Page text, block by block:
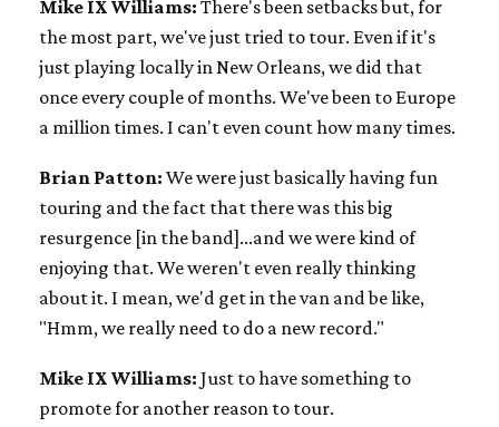
Mike IX Williams: There's been setbacks but, for
the most part, we've just tried to tour. Even if it's
just playing locally in New Orleans, we did that
once every couple of months. We've been to Europe
a million times. I can't even count how many times.
Brian Patton: We were just basically having fun
touring and the fact that there was this big
resurgence [in the band]...and we were kind of
enjoying that. We weren't even really thinking
about it. I mean, we'd get in the van and be like,
"Hmm, we really need to do a new record."
Mike IX Williams: Just to have something to
promote for another reason to tour.